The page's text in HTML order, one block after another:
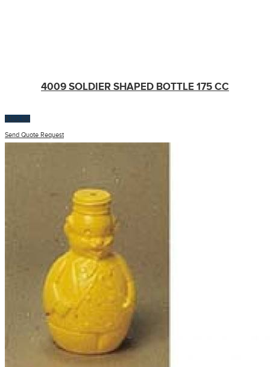
4009 SOLDIER SHAPED BOTTLE 175 CC
$100.00
Send Quote Request